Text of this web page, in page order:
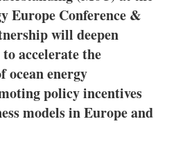
Agenda
Jobs
Europe Conference &
will deepen
accelerate the
ocean energy
policy incentives
models in Europe and